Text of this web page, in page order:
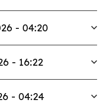
- 04:20
- 16:22
- 04:24